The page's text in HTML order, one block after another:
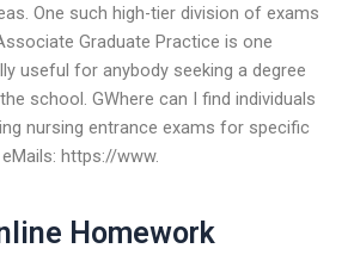
One such high-tier division of exams
Graduate Practice is one
useful for anybody seeking a degree
school. GWhere can I find individuals
nursing entrance exams for specific
https://www.
Homework